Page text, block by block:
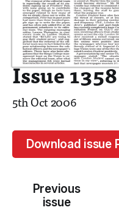
Issue 1358
5th Oct 2006
Download issue
Previous
issue